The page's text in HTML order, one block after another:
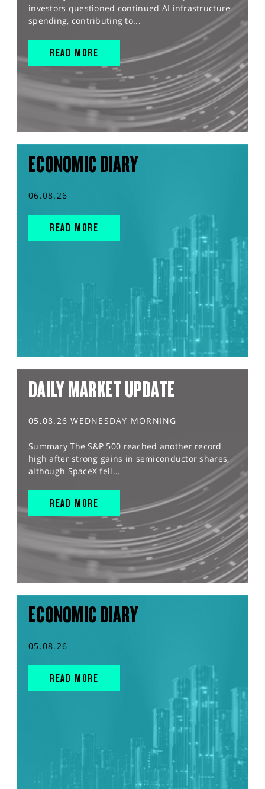
investors questioned continued AI infrastructure
spending, contributing to...
READ MORE
ECONOMIC DIARY
06.08.26
READ MORE
DAILY MARKET UPDATE
05.08.26 WEDNESDAY MORNING
Summary The S&P 500 reached another record
high after strong gains in semiconductor shares,
although SpaceX fell...
READ MORE
ECONOMIC DIARY
05.08.26
READ MORE